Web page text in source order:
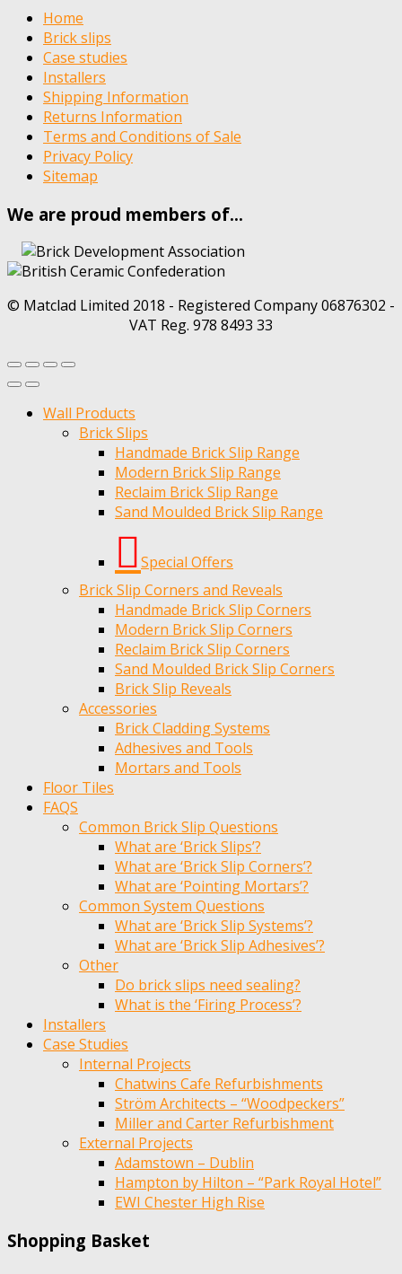
Home
Brick slips
Case studies
Installers
Shipping Information
Returns Information
Terms and Conditions of Sale
Privacy Policy
Sitemap
We are proud members of…
© Matclad Limited 2018 - Registered Company 06876302 -
VAT Reg. 978 8493 33
Wall Products
Brick Slips
Handmade Brick Slip Range
Modern Brick Slip Range
Reclaim Brick Slip Range
Sand Moulded Brick Slip Range
Special Offers
Brick Slip Corners and Reveals
Handmade Brick Slip Corners
Modern Brick Slip Corners
Reclaim Brick Slip Corners
Sand Moulded Brick Slip Corners
Brick Slip Reveals
Accessories
Brick Cladding Systems
Adhesives and Tools
Mortars and Tools
Floor Tiles
FAQS
Common Brick Slip Questions
What are ‘Brick Slips’?
What are ‘Brick Slip Corners’?
What are ‘Pointing Mortars’?
Common System Questions
What are ‘Brick Slip Systems’?
What are ‘Brick Slip Adhesives’?
Other
Do brick slips need sealing?
What is the ‘Firing Process’?
Installers
Case Studies
Internal Projects
Chatwins Cafe Refurbishments
Ström Architects – “Woodpeckers”
Miller and Carter Refurbishment
External Projects
Adamstown – Dublin
Hampton by Hilton – “Park Royal Hotel”
EWI Chester High Rise
Shopping Basket